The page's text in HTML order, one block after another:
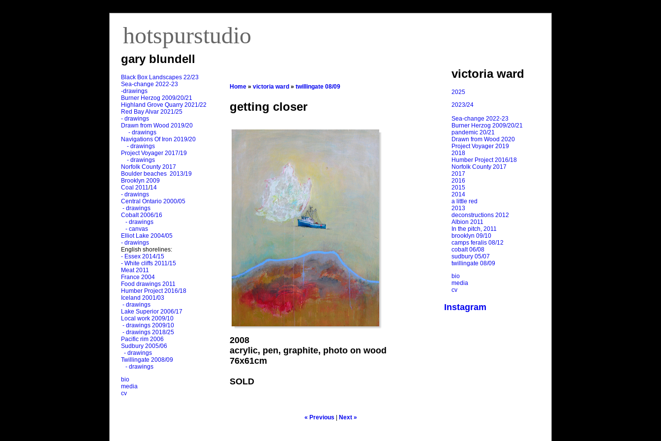
hotspurstudio
gary blundell
Black Box Landscapes 22/23
Sea-change 2022-23
-drawings
Burner Herzog 2009/20/21
Highland Grove Quarry 2021/22
Red Bay Alvar 2021/25
- drawings
Drawn from Wood 2019/20
- drawings
Navigations Of Iron 2019/20
- drawings
Project Voyager 2017/19
- drawings
Norfolk County 2017
Boulder beaches 2013/19
Brooklyn 2009
Coal 2011/14
- drawings
Central Ontario 2000/05
- drawings
Cobalt 2006/16
- drawings
- canvas
Elliot Lake 2004/05
- drawings
English shorelines:
- Essex 2014/15
- White cliffs 2011/15
Meat 2011
France 2004
Food drawings 2011
Humber Project 2016/18
Iceland 2001/03
- drawings
Lake Superior 2006/17
Local work 2009/10
- drawings 2009/10
- drawings 2018/25
Pacific rim 2006
Sudbury 2005/06
- drawings
Twillingate 2008/09
- drawings
bio
media
cv
Home » victoria ward » twillingate 08/09
getting closer
2008
acrylic, pen, graphite, photo on wood
76x61cm
SOLD
« Previous Next »
victoria ward
2025
2023/24
Sea-change 2022-23
Burner Herzog 2009/20/21
pandemic 20/21
Drawn from Wood 2020
Project Voyager 2019
2018
Humber Project 2016/18
Norfolk County 2017
2017
2016
2015
2014
a little red
2013
deconstructions 2012
Albion 2011
In the pitch, 2011
brooklyn 09/10
camps feralis 08/12
cobalt 06/08
sudbury 05/07
twillingate 08/09
bio
media
cv
Instagram